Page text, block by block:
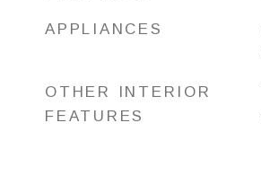
APPLIANCES
OTHER INTERIOR
FEATURES